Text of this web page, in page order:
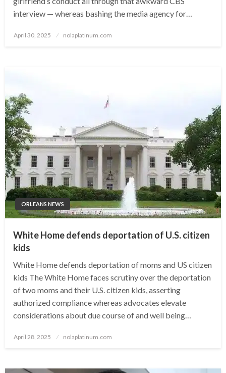
interview — whereas bashing the media agency for…
Posted
April 30, 2025 nolaplatinum.com
ORLEANS NEWS
White Home defends deportation of U.S. citizen
kids
White Home defends deportation of moms and US citizen
kids The White Home faces scrutiny over the deportation
of two moms and their U.S. citizen kids, asserting
authorized compliance whereas advocates elevate
considerations about due course of and well being…
Posted
April 28, 2025 nolaplatinum.com